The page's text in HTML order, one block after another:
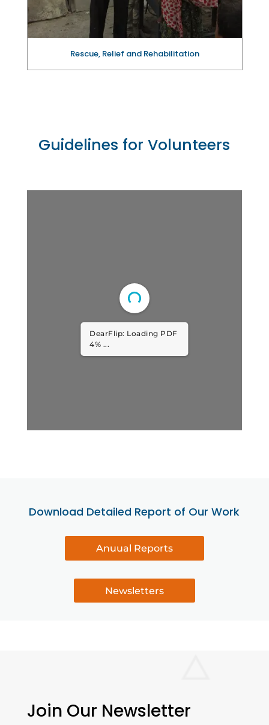
Rescue, Relief and Rehabilitation
Guidelines for Volunteers
DearFlip: Loading PDF
8% ...
Download Detailed Report of Our Work
Anuual Reports
Newsletters
Join Our Newsletter